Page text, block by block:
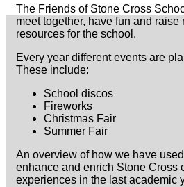
The Friends of Stone Cross
meet together, have fun and raise
resources for the school.
Every year different events are
These include:
School discos
Fireworks
Christmas Fair
Summer Fair
An overview of how we have
enhance and enrich Stone Cross
experiences in the last academic